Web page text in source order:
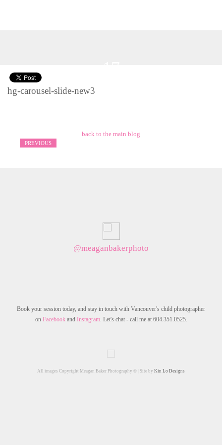
hg-carousel-slide-new3
back to the main blog
PREVIOUS
@meaganbakerphoto
Book your session today, and stay in touch with Vancouver's child photographer
on Facebookand Instagram. Let's chat - call me at 604.351.0525.
All images Copyright Meagan Baker Photography © | Site by Kin Lo Designs